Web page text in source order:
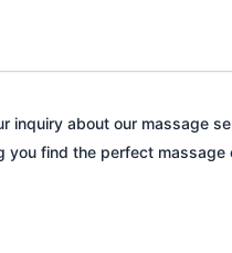
inquiry about our massage
you find the perfect